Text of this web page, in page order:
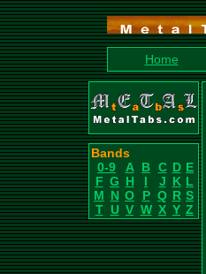
Home
Bands
0-9
A B C D E
F G H I J K L
M N O P Q R S
T U V W X Y Z